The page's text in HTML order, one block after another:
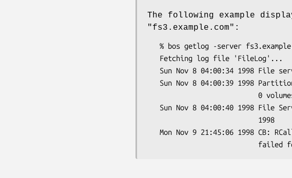
The following example
"fs3.example.com" :